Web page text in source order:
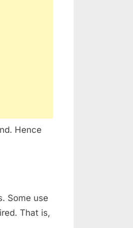
Hence
Some use
That is,